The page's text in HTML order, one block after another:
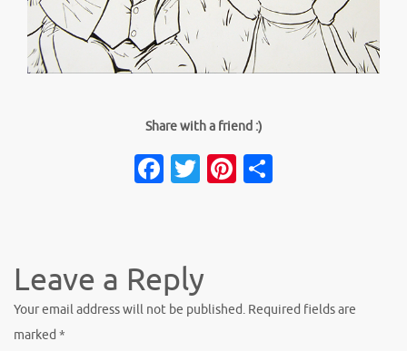
Share with a friend :)
Facebook
TwitterPinterest
Leave a Reply
Your email address will not be published. Required fields are
marked *